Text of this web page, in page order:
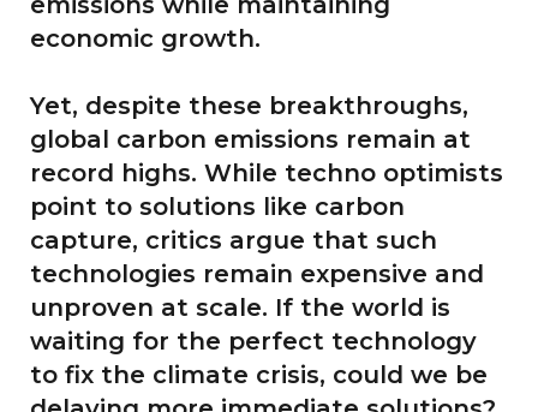
economic growth.
Yet, despite these breakthroughs,
global carbon emissions remain at
record highs. While techno optimists
point to solutions like carbon
capture, critics argue that such
technologies remain expensive and
unproven at scale. If the world is
waiting for the perfect technology
to fix the climate crisis, could we be